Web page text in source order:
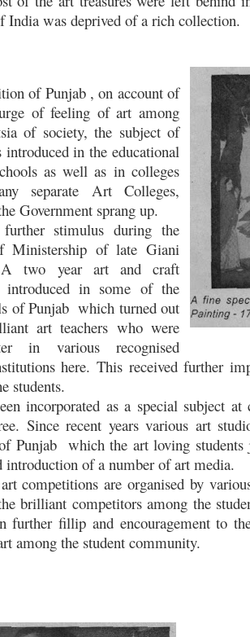
India was deprived of a rich collection.
of Punjab , on account of
of feeling of art among
of society, the subject of
in the educational
as well as in colleges
separate Art Colleges,
Government sprang up.
stimulus during the
Ministership of late Giani
two year art and craft
introduced in some of the
of Punjab which turned out
art teachers who were
in various recognised
here. This received further
students.
incorporated as a special subject
Since recent years various art
Punjab which the art loving
introduction of a number of art media.
competitions are organised by
brilliant competitors among the
further fillip and encouragement to
among the student community.